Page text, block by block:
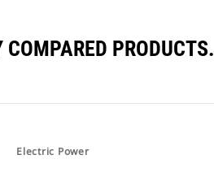
PRODUCTS.
Electric Power